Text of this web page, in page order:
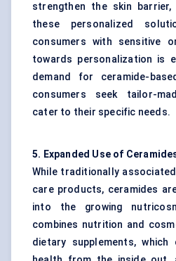
strengthen the skin
these personalized
consumers with sensitive
towards personalization is
demand for ceramide-
consumers seek tailor-
cater to their specific needs.
5. Expanded Use of
While traditionally
care products, ceramides
into the growing
combines nutrition and
dietary supplements,